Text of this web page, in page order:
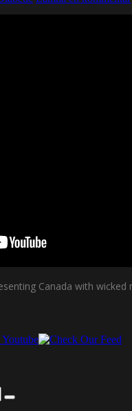
Canada with wicked